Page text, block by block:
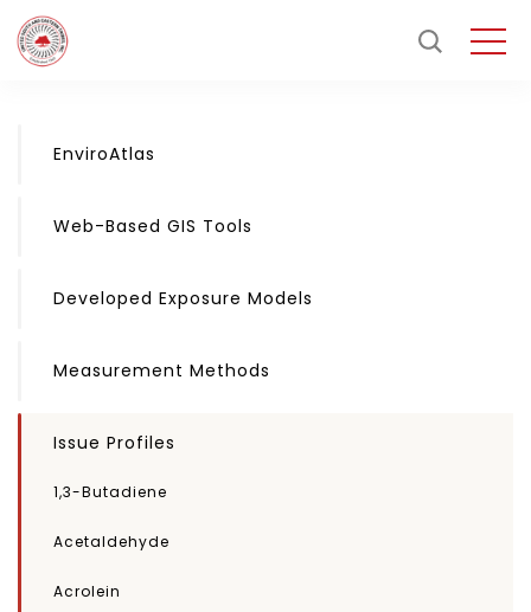
EnviroAtlas
Web-Based GIS Tools
Developed Exposure Models
Measurement Methods
Issue Profiles
1,3-Butadiene
Acetaldehyde
Acrolein